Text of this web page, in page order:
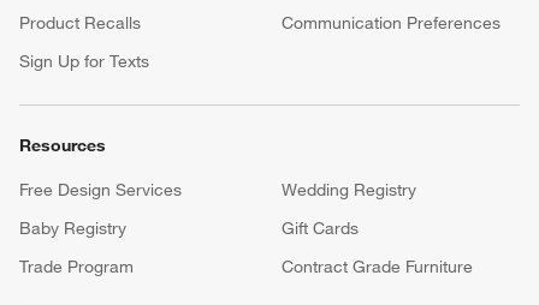
Product Recalls
Communication Preferences
Sign Up for Texts
Resources
Free Design Services
Wedding Registry
Baby Registry
Gift Cards
Trade Program
Contract Grade Furniture